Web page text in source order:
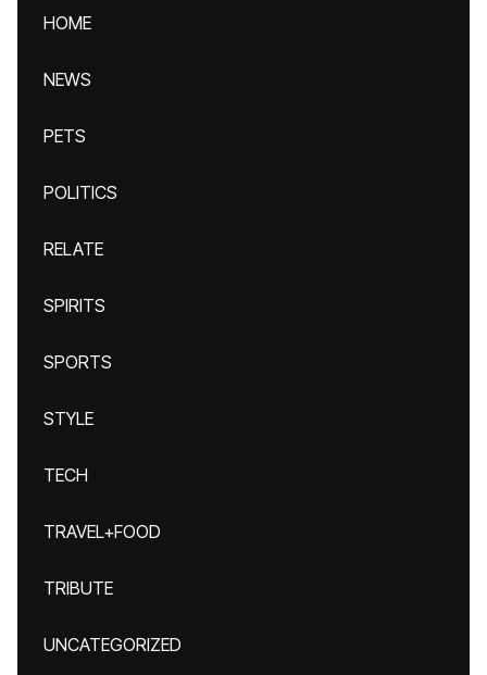
HOME
NEWS
PETS
POLITICS
RELATE
SPIRITS
SPORTS
STYLE
TECH
TRAVEL+FOOD
TRIBUTE
UNCATEGORIZED